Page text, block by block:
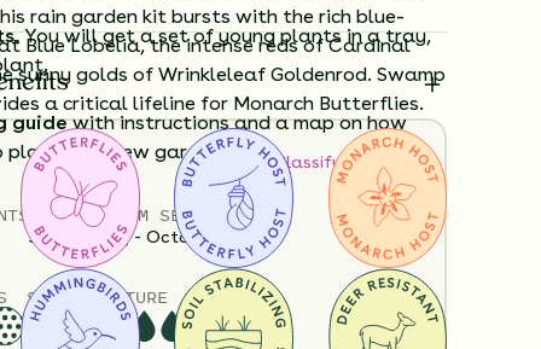
rain garden kit bursts with the rich blue-
Blue Lobelia, the intense reds of Cardinal
sunny golds of Wrinkleleaf Goldenrod. Swamp
a critical lifeline for Monarch Butterflies.
How to Classify Your Soil
HEIGHT
36”-60”
BLOOM SEASON
May - October
SOIL MOISTURE
You will get a set of young plants in a tray,
guidewith instructions and a map on how
your new garden.
time visualizing what your garden will
View it in our free Preview tool.